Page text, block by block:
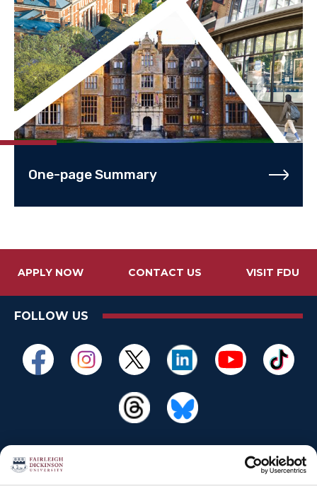
One-page Summary
APPLY NOW CONTACT US VISIT FDU
FOLLOW US